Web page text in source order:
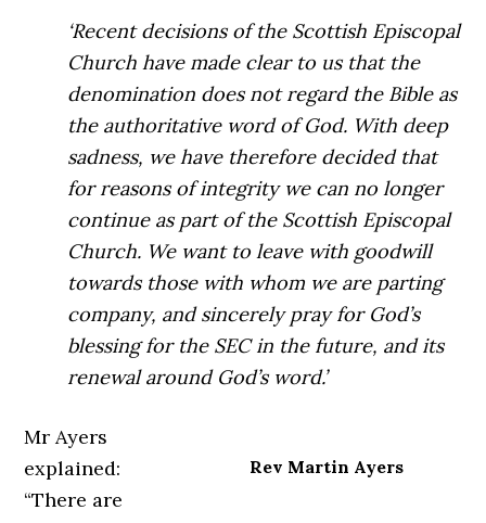
‘Recent decisions of the Scottish Episcopal
Church have made clear to us that the
denomination does not regard the Bible as
the authoritative word of God. With deep
sadness, we have therefore decided that
for reasons of integrity we can no longer
continue as part of the Scottish Episcopal
Church. We want to leave with goodwill
towards those with whom we are parting
company, and sincerely pray for God’s
blessing for the SEC in the future, and its
renewal around God’s word.’
Rev Martin Ayers
Mr Ayers
explained:
“There are